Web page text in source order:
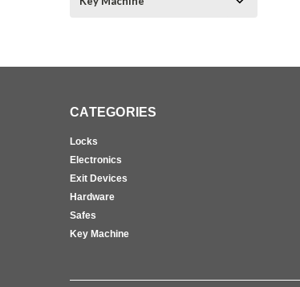
CATEGORIES
Locks
Electronics
Exit Devices
Hardware
Safes
Key Machine